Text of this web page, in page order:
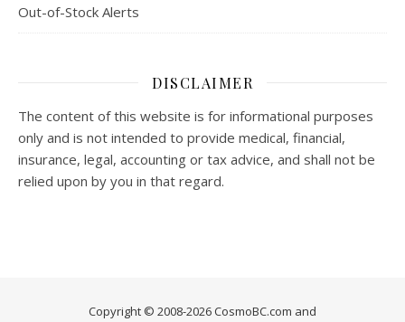
Out-of-Stock Alerts
DISCLAIMER
The content of this website is for informational purposes
only and is not intended to provide medical, financial,
insurance, legal, accounting or tax advice, and shall not be
relied upon by you in that regard.
Copyright © 2008-2026 CosmoBC.com and